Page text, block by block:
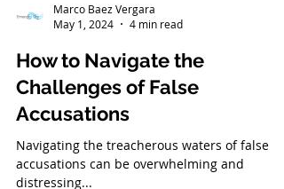
Marco Baez Vergara
May 1, 2024
4 min read
How to Navigate the
Challenges of False
Accusations